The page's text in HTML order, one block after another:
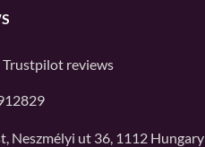
Trustpilot reviews
Neszmélyi ut 36, 1112 Hungary